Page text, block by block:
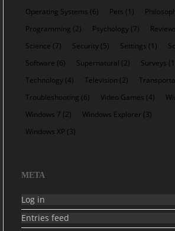
Operating Systems (6) Pets (1)
Programming (2) Psychology (7)
Science (7) Security (5) Settings (1)
Software (6) Supernatural (2) Surveys
Technology (4) Television (2)
Troubleshooting (6) Video Games (4)
Windows 7 (2) Windows Explorer (3)
Windows XP (3)
META
Log in
Entries feed